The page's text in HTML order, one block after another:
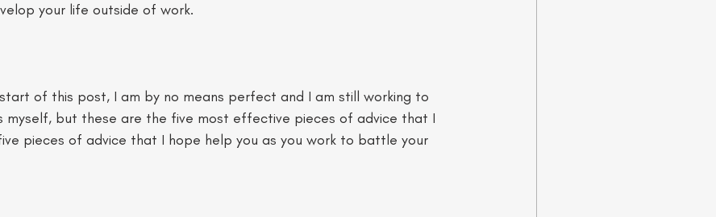
your life outside of work.
of this post, I am by no means perfect and I am still working to
myself, but these are the five most effective pieces of advice that I
pieces of advice that I hope help you as you work to battle your